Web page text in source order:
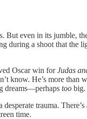
But even in its jumble,
during a shoot that the
Oscar win forJudas
know. He’s more
dreams—perhaps too big.
trauma. There’s
time.